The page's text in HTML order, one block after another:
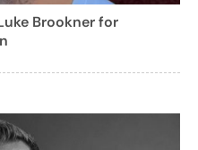
Brookner for